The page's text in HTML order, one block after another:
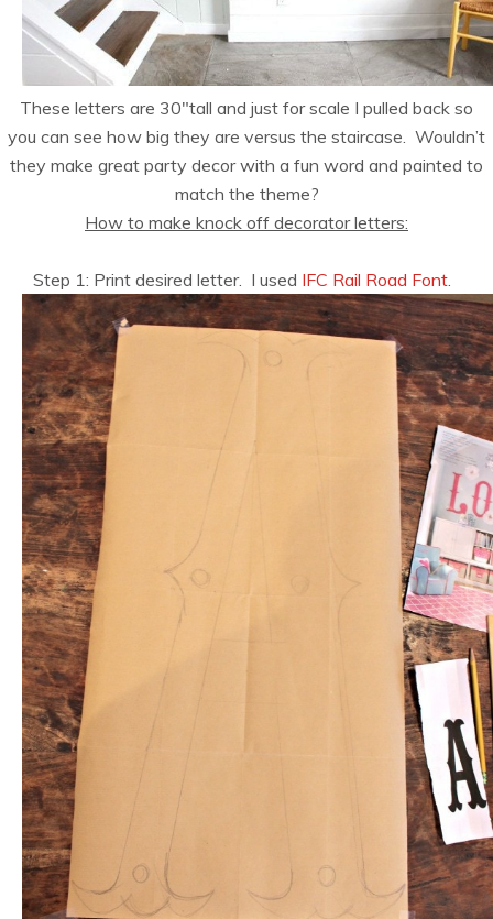
These letters are 30″tall and just for scale I pulled back so
you can see how big they are versus the staircase. Wouldn’t
they make great party decor with a fun word and painted to
match the theme?
How to make knock off decorator letters:
Step 1: Print desired letter. I used IFC Rail Road Font.